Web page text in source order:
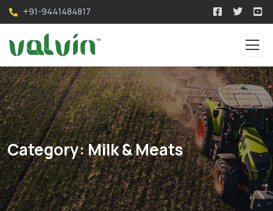
+91-9441484817
Category:Milk & Meats